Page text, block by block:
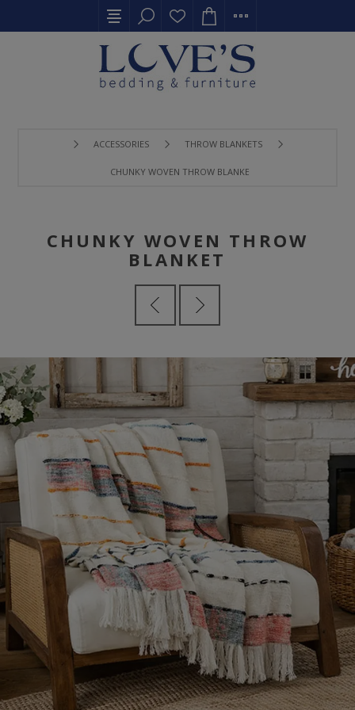
ACCESSORIES THROW BLANKETS
CHUNKY WOVEN THROW BLANKET
CHUNKY WOVEN THROW
BLANKET